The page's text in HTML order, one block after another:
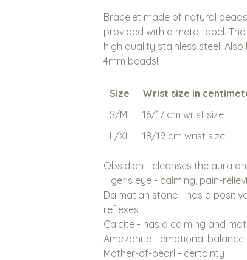
Bracelet made of natural
provided with a metal label.
high quality stainless steel.
4mm beads!
Size
Wrist size in
S/M
16/17 cm wrist size
L/XL
18/19 cm wrist size
Obsidian - cleanses the aura
Tiger's eye - calming, pain-
Dalmatian stone - has a
reflexes
Calcite - has a calming and
Amazonite - emotional balance
Mother-of-pearl - certainty